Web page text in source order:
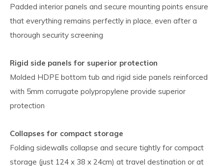
Padded interior panels and secure mounting points ensure
that everything remains perfectly in place, even after a
thorough security screening
Rigid side panels for superior protection
Molded HDPE bottom tub and rigid side panels reinforced
with 5mm corrugate polypropylene provide superior
protection
Collapses for compact storage
Folding sidewalls collapse and secure tightly for compact
storage (just 124 x 38 x 24cm) at travel destination or at